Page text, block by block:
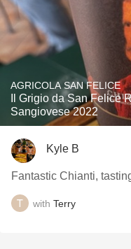
AGRICOLA SAN FELICE
Il Grigio da San Felice
Sangiovese 2022
Kyle B
Fantastic Chianti,
with Terry